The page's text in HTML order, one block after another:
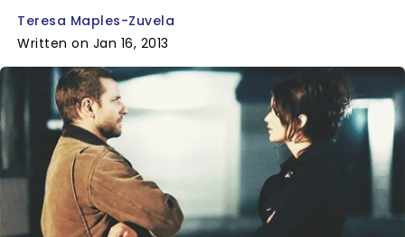
Teresa Maples-Zuvela
Written on Jan 16, 2013